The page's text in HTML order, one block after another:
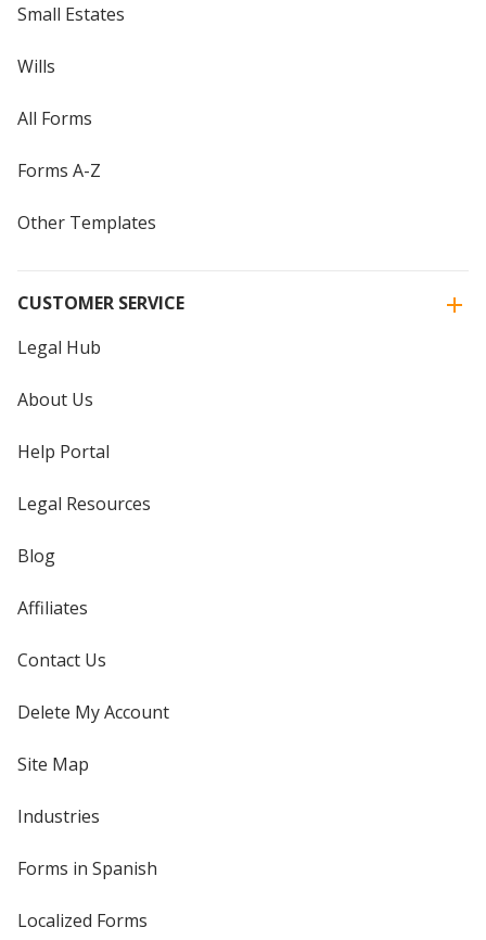
Small Estates
Wills
All Forms
Forms A-Z
Other Templates
CUSTOMER SERVICE
Legal Hub
About Us
Help Portal
Legal Resources
Blog
Affiliates
Contact Us
Delete My Account
Site Map
Industries
Forms in Spanish
Localized Forms